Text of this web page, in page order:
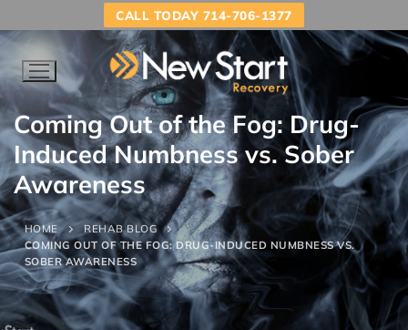
CALL TODAY 714-706-1377
Coming Out of the Fog: Drug-
Induced Numbness vs. Sober
Awareness
HOME
REHAB BLOG
COMING OUT OF THE FOG: DRUG-INDUCED NUMBNESS VS.
SOBER AWARENESS